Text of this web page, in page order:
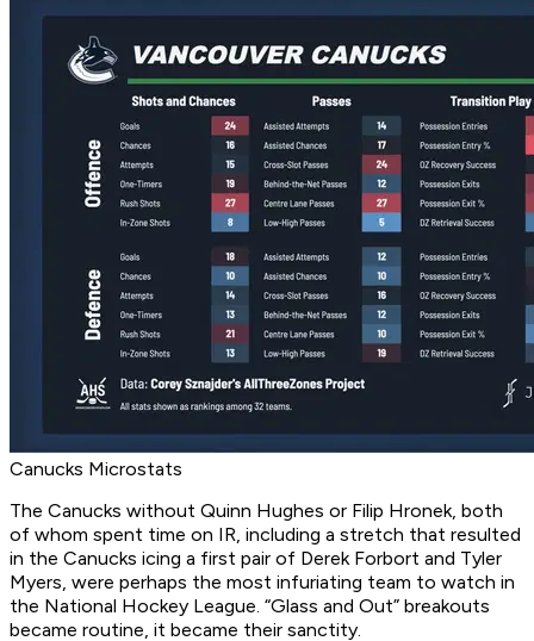
Canucks Microstats
The Canucks without Quinn Hughes or Filip Hronek, both
of whom spent time on IR, including a stretch that resulted
in the Canucks icing a first pair of Derek Forbort and Tyler
Myers, were perhaps the most infuriating team to watch in
the National Hockey League. “Glass and Out” breakouts
became routine, it became their sanctity.